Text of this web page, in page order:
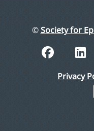
©Society for
Privacy